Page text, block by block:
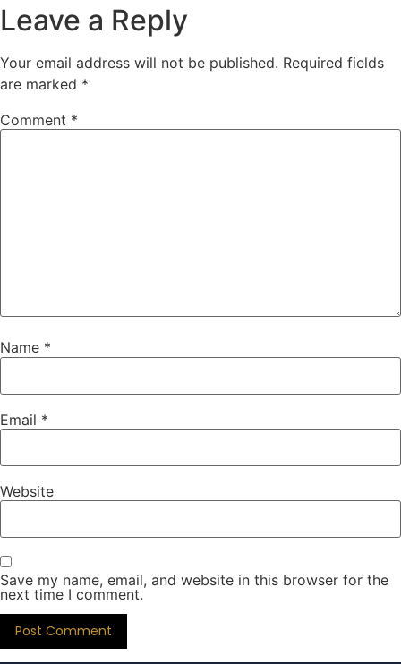
Leave a Reply
Your email address will not be published. Required fields
are marked *
Comment *
Name *
Email *
Website
Save my name, email, and website in this browser for the
next time I comment.